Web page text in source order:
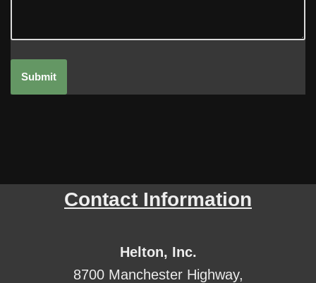
Submit
Contact Information
Helton, Inc.
8700 Manchester Highway,